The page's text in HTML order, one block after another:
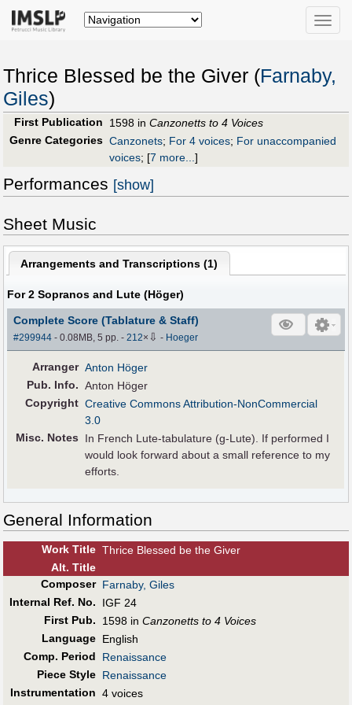
Toggle
Thrice Blessed be the Giver (Farnaby,
Giles)
First Publication 1598 in Canzonetts to 4 Voices
Genre Categories Canzonets; For 4 voices; For unaccompanied
voices; [7 more...]
Performances [show]
Sheet Music
Arrangements and Transcriptions (1)
For 2 Sopranos and Lute (Höger)
Complete Score (Tablature & Staff)
#299944 - 0.08MB, 5 pp.-212× ⇩ - Hoeger
Arranger Anton Höger
Pub. Info. Anton Höger
Copyright Creative Commons Attribution-NonCommercial
3.0
Misc. Notes
In French Lute-tabulature (g-Lute). If performed I
would look forward about a small reference to my
efforts.
General Information
Work Title Thrice Blessed be the Giver
Alt. Title
Composer Farnaby, Giles
Internal Ref. No.
IGF 24
First Pub. 1598 in Canzonetts to 4 Voices
Language English
Comp. Period
Renaissance
Piece Style Renaissance
Instrumentation 4 voices